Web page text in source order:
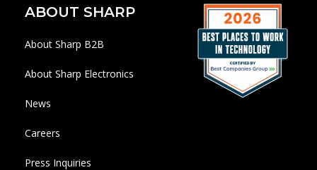
ABOUT SHARP
About Sharp B2B
About Sharp Electronics
News
Careers
Press Inquiries